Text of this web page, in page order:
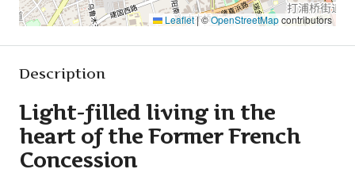
Leaflet|©OpenStreetMapcontributors
Description
Light-filled living in the
heart of the Former French
Concession